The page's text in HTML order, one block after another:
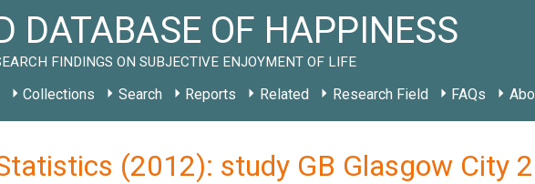
DATABASE OF HAPPINESS
FINDINGS ON SUBJECTIVE ENJOYMENT OF LIFE
Collections Search Reports Related Research Field FAQs
(2012): study GB Glasgow City